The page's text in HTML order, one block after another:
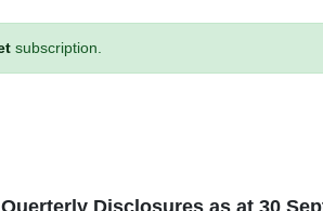
subscription.